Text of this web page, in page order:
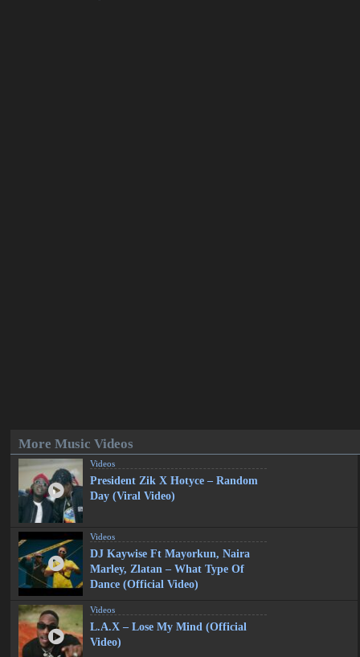
More Music Videos
Videos
President Zik X Hotyce – Random
Day (Viral Video)
Videos
DJ Kaywise Ft Mayorkun, Naira
Marley, Zlatan – What Type Of
Dance (Official Video)
Videos
L.A.X – Lose My Mind (Official
Video)